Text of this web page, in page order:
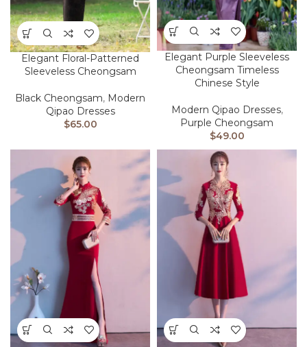
Elegant Floral-Patterned
Sleeveless Cheongsam
Black Cheongsam, Modern
Qipao Dresses
$65.00
Elegant Purple Sleeveless
Cheongsam Timeless
Chinese Style
Modern Qipao Dresses,
Purple Cheongsam
$49.00